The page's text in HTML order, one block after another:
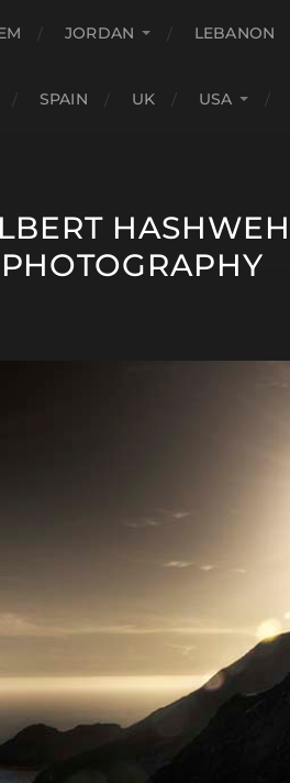
JORDAN LEBANON
SPAIN UK USA
HASHWEH
PHOTOGRAPHY